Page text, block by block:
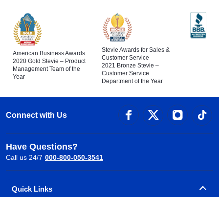
American Business Awards
2020 Gold Stevie – Product
Management Team of the
Year
Stevie Awards for Sales &
Customer Service
2021 Bronze Stevie –
Customer Service
Department of the Year
Connect with Us
Have Questions?
Call us 24/7 000-800-050-3541
Quick Links